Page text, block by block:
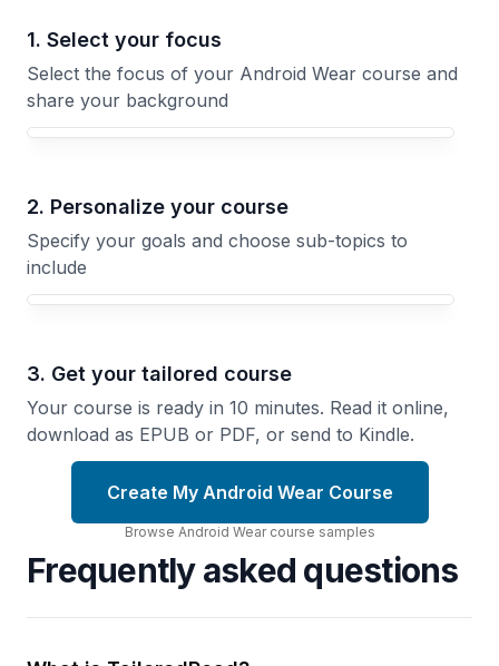
1. Select your focus
Select the focus of your Android Wear course and
share your background
Your Android Wear course focus
2. Personalize your course
Specify your goals and choose sub-topics to
include
3. Get your tailored course
Your course is ready in 10 minutes. Read it online,
download as EPUB or PDF, or send to Kindle.
Create My Android Wear Course
Browse Android Wear course samples
Frequently asked questions